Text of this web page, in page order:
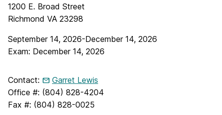
1200 E. Broad Street
Richmond VA 23298
September 14, 2026-December 14, 2026
Exam: December 14, 2026
Contact:
Garret Lewis
Office #: (804) 828-4204
Fax #: (804) 828-0025